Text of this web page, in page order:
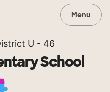
Menu
U - 46
School